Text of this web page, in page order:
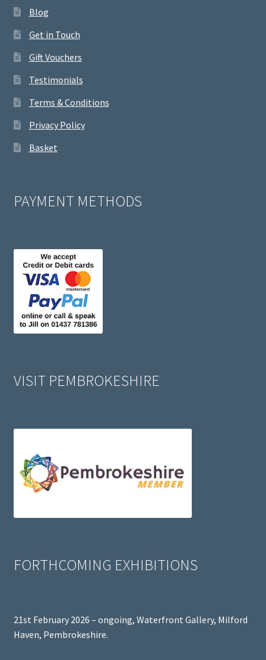
Blog
Get in Touch
Gift Vouchers
Testimonials
Terms & Conditions
Privacy Policy
Basket
PAYMENT METHODS
VISIT PEMBROKESHIRE
FORTHCOMING EXHIBITIONS
21st February 2026 – ongoing, Waterfront Gallery, Milford
Haven, Pembrokeshire.